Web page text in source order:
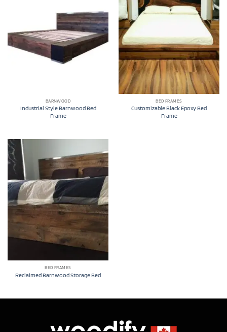
BARNWOOD
Industrial Style Barnwood Bed
Frame
BED FRAMES
Customizable Black Epoxy Bed
Frame
BED FRAMES
Reclaimed Barnwood Storage Bed